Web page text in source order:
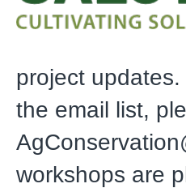
project
the email list,
workshops are